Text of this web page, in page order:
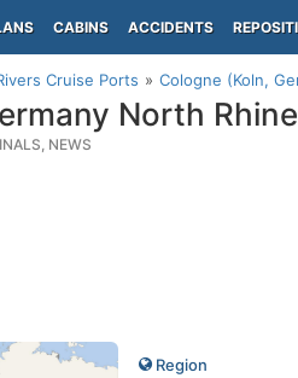
CABINS ACCIDENTS
Cruise Ports Cologne (Koln,
North
NEWS
Region